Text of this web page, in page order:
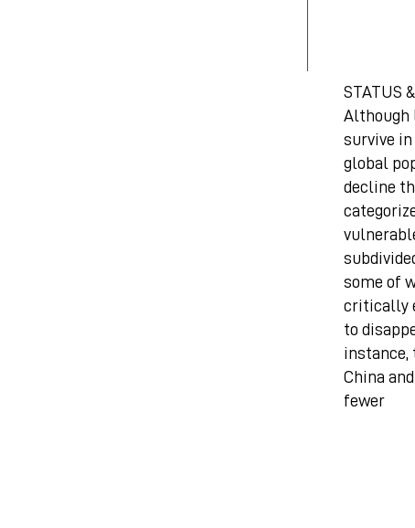
STATUS
Although
survive
global
decline
some of
critically
to
instance,
China
fewer